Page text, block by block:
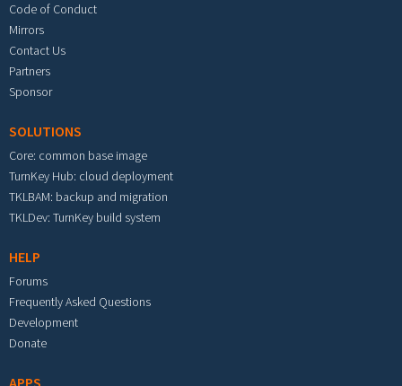
Code of Conduct
Mirrors
Contact Us
Partners
Sponsor
SOLUTIONS
Core: common base image
TurnKey Hub: cloud deployment
TKLBAM: backup and migration
TKLDev: TurnKey build system
HELP
Forums
Frequently Asked Questions
Development
Donate
APPS